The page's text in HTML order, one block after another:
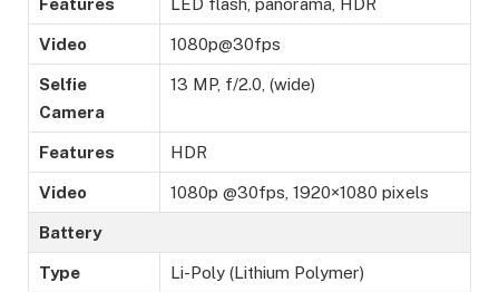
Features LED flash, panorama, HDR
Video 1080p@30fps
Selfie
Camera
13 MP, f/2.0, (wide)
Features HDR
Video 1080p @30fps, 1920×1080 pixels
Battery
Type Li-Poly (Lithium Polymer)